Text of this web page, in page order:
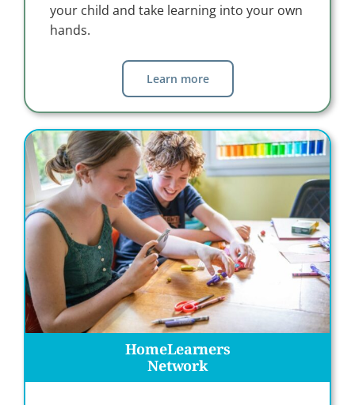
your child and take learning into your own
hands.
Learn more
HomeLearners
Network